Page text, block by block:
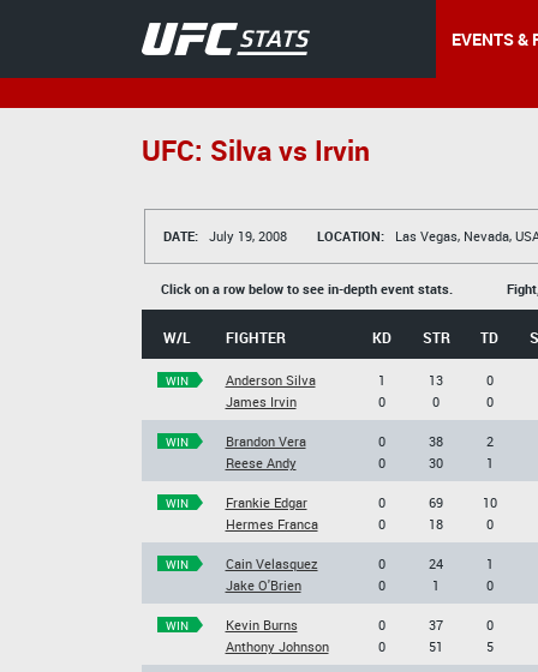
EVENTS &
UFC: Silva vs Irvin
DATE: July 19, 2008 LOCATION: Las Vegas, Nevada,
Click on a row below to see in-depth event stats.
W/L FIGHTER KD STR TD
WIN
Anderson Silva
James Irvin
1
0
13
0
0
0
WIN
Brandon Vera
Reese Andy
0
0
38
30
2
1
WIN
Frankie Edgar
Hermes Franca
0
0
69
18
10
0
WIN
Cain Velasquez
Jake O'Brien
0
0
24
1
1
0
WIN
Kevin Burns
Anthony Johnson
0
0
37
51
0
5